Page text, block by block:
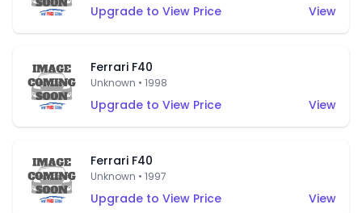
Upgrade to View Price View
Ferrari F40
Unknown • 1998
Upgrade to View Price View
Ferrari F40
Unknown • 1997
Upgrade to View Price View